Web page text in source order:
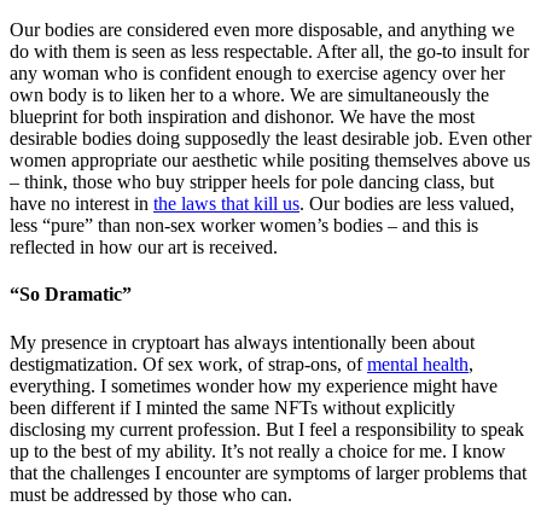
Our bodies are considered even more disposable, and anything we
do with them is seen as less respectable. After all, the go-to insult for
any woman who is confident enough to exercise agency over her
own body is to liken her to a whore. We are simultaneously the
blueprint for both inspiration and dishonor. We have the most
desirable bodies doing supposedly the least desirable job. Even other
women appropriate our aesthetic while positing themselves above us
– think, those who buy stripper heels for pole dancing class, but
have no interest in the laws that kill us. Our bodies are less valued,
less “pure” than non-sex worker women’s bodies – and this is
reflected in how our art is received.
“So Dramatic”
My presence in cryptoart has always intentionally been about
destigmatization. Of sex work, of strap-ons, ofmental health,
everything. I sometimes wonder how my experience might have
been different if I minted the same NFTs without explicitly
disclosing my current profession. But I feel a responsibility to speak
up to the best of my ability. It’s not really a choice for me. I know
that the challenges I encounter are symptoms of larger problems that
must be addressed by those who can.